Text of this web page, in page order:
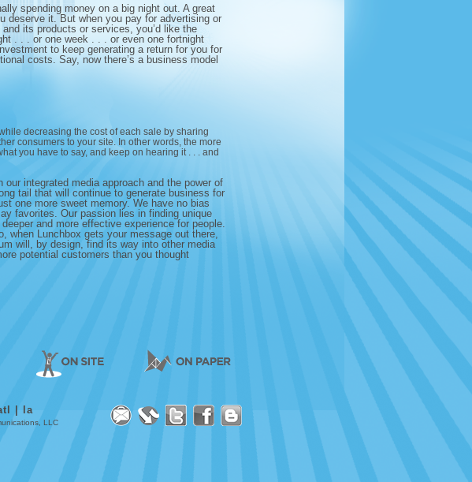
spending money on a big night out. A great
deserve it. But when you pay for advertising or
its products or services, you’d like the
. . . or one week . . . or even one fortnight
to keep generating a return for you for
costs. Say, now there’s a business model
decreasing the cost of each sale by sharing
consumers to your site. In other words, the more
you have to say, and keep on hearing it . . . and
integrated media approach and the power of
tail that will continue to generate business for
one more sweet memory. We have no bias
favorites. Our passion lies in finding unique
and more effective experience for people.
when Lunchbox gets your message out there,
will, by design, find its way into other media
potential customers than you thought
| la
LLC